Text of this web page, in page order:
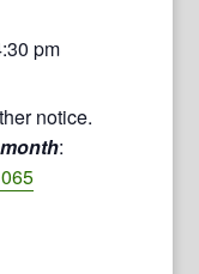
pm
notice.
: